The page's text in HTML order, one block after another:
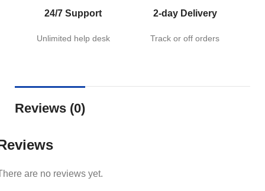
24/7 Support
Unlimited help desk
2-day Delivery
Track or off orders
Reviews (0)
are no reviews yet.